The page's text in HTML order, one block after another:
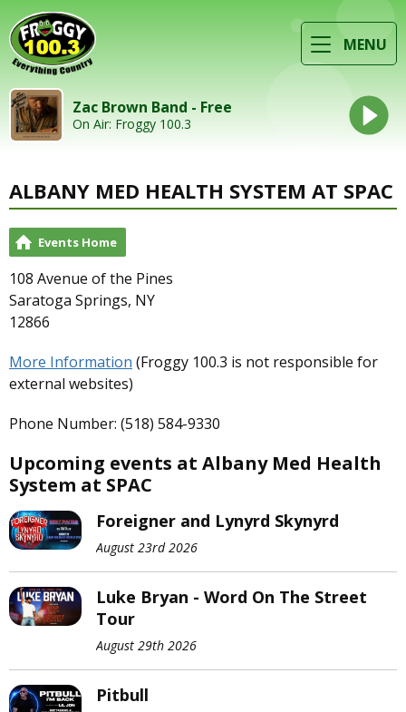
MENU
Zac Brown Band - Free
On Air: Froggy 100.3
ALBANY MED HEALTH SYSTEM AT SPAC
Events Home
108 Avenue of the Pines
Saratoga Springs, NY
12866
More Information (Froggy 100.3 is not responsible for
external websites)
Phone Number: (518) 584-9330
Upcoming events at Albany Med Health
System at SPAC
Foreigner and Lynyrd Skynyrd
August 23rd 2026
Luke Bryan - Word On The Street
Tour
August 29th 2026
Pitbull